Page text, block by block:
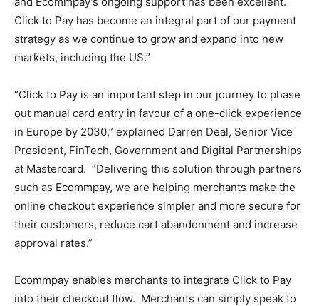
Click to Pay has become an integral part of our payment
strategy as we continue to grow and expand into new
markets, including the US.”
“Click to Pay is an important step in our journey to phase
out manual card entry in favour of a one-click experience
in Europe by 2030,” explained Darren Deal, Senior Vice
President, FinTech, Government and Digital Partnerships
at Mastercard. “Delivering this solution through partners
such as Ecommpay, we are helping merchants make the
online checkout experience simpler and more secure for
their customers, reduce cart abandonment and increase
approval rates.”
Ecommpay enables merchants to integrate Click to Pay
into their checkout flow. Merchants can simply speak to